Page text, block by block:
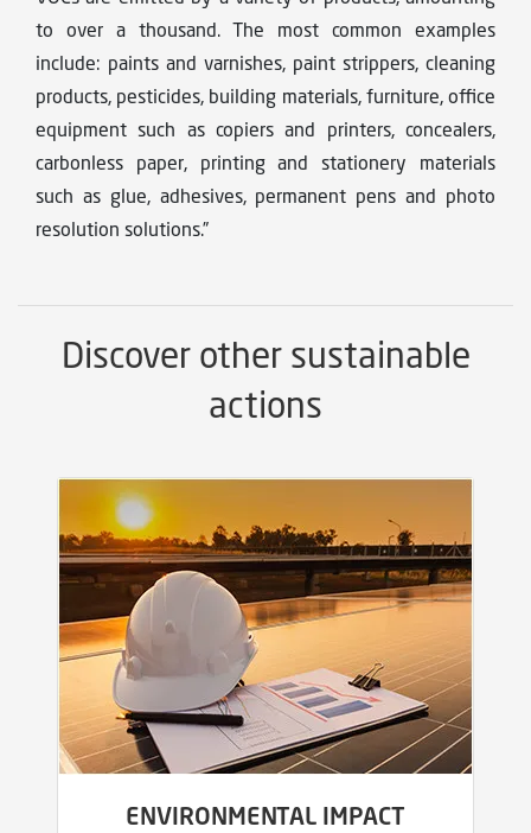
to over a thousand. The most common examples
include: paints and varnishes, paint strippers, cleaning
products, pesticides, building materials, furniture, office
equipment such as copiers and printers, concealers,
carbonless paper, printing and stationery materials
such as glue, adhesives, permanent pens and photo
resolution solutions.”
Discover other sustainable
actions
ENVIRONMENTAL IMPACT